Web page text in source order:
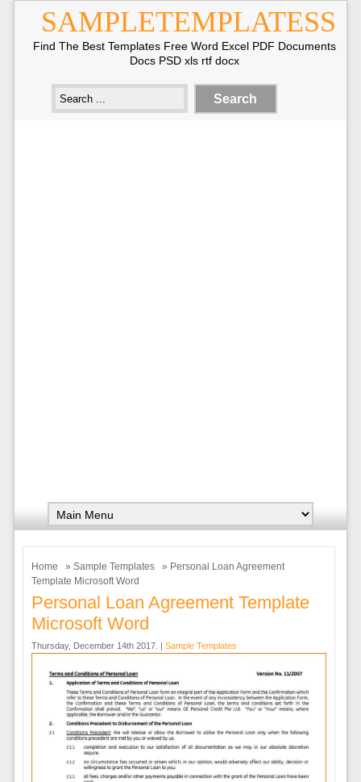
SAMPLETEMPLATESS
Find The Best Templates Free Word Excel PDF Documents
Docs PSD xls rtf docx
Home » Sample Templates
» Personal Loan Agreement
Template Microsoft Word
Personal Loan Agreement Template
Microsoft Word
Thursday, December 14th 2017. | Sample Templates